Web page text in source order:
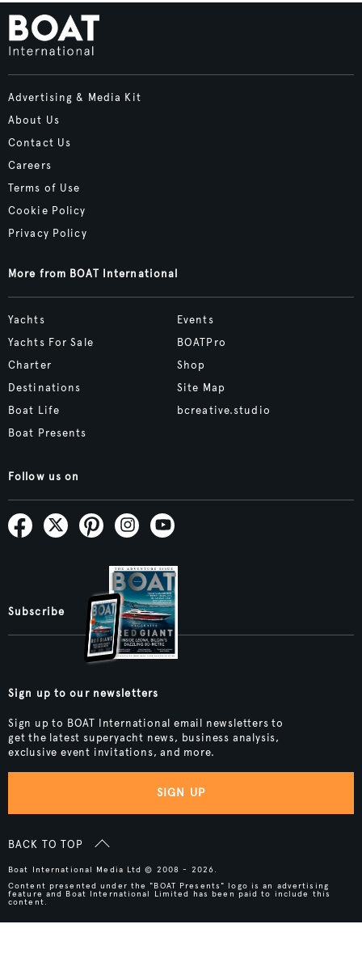
Advertising & Media Kit
About Us
Contact Us
Careers
Terms of Use
Cookie Policy
Privacy Policy
More from BOAT International
Yachts
Yachts For Sale
Charter
Destinations
Boat Life
Boat Presents
Events
BOATPro
Shop
Site Map
bcreative.studio
Follow us on
Subscribe
Sign up to our newsletters
Sign up to BOAT International email newsletters to
get the latest superyacht news, business analysis,
exclusive event invitations, and more.
SIGN UP
BACK TO TOP
Boat International Media Ltd © 2008 - 2026.
Content presented under the "BOAT Presents" logo is an advertising
feature and Boat International Limited has been paid to include this
content.